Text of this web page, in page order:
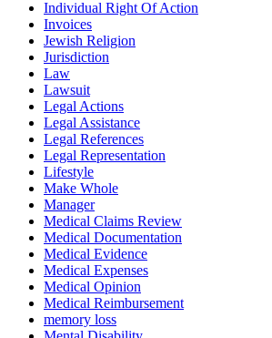
Individual Right Of Action
Invoices
Jewish Religion
Jurisdiction
Law
Lawsuit
Legal Actions
Legal Assistance
Legal References
Legal Representation
Lifestyle
Make Whole
Manager
Medical Claims Review
Medical Documentation
Medical Evidence
Medical Expenses
Medical Opinion
Medical Reimbursement
memory loss